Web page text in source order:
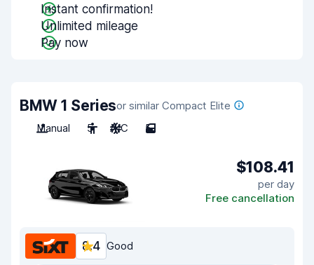
Instant confirmation!
Unlimited mileage
Pay now
BMW 1 Seriesor similar Compact Elite
Manual
5 A/C 5
$108.41
per day
Free cancellation
8.4 Good